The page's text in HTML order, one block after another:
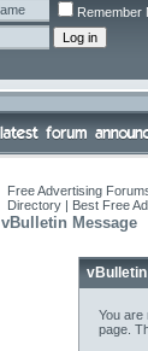
Remember
Free Advertising
Directory | Best Free
vBulletin Message
You are
page.